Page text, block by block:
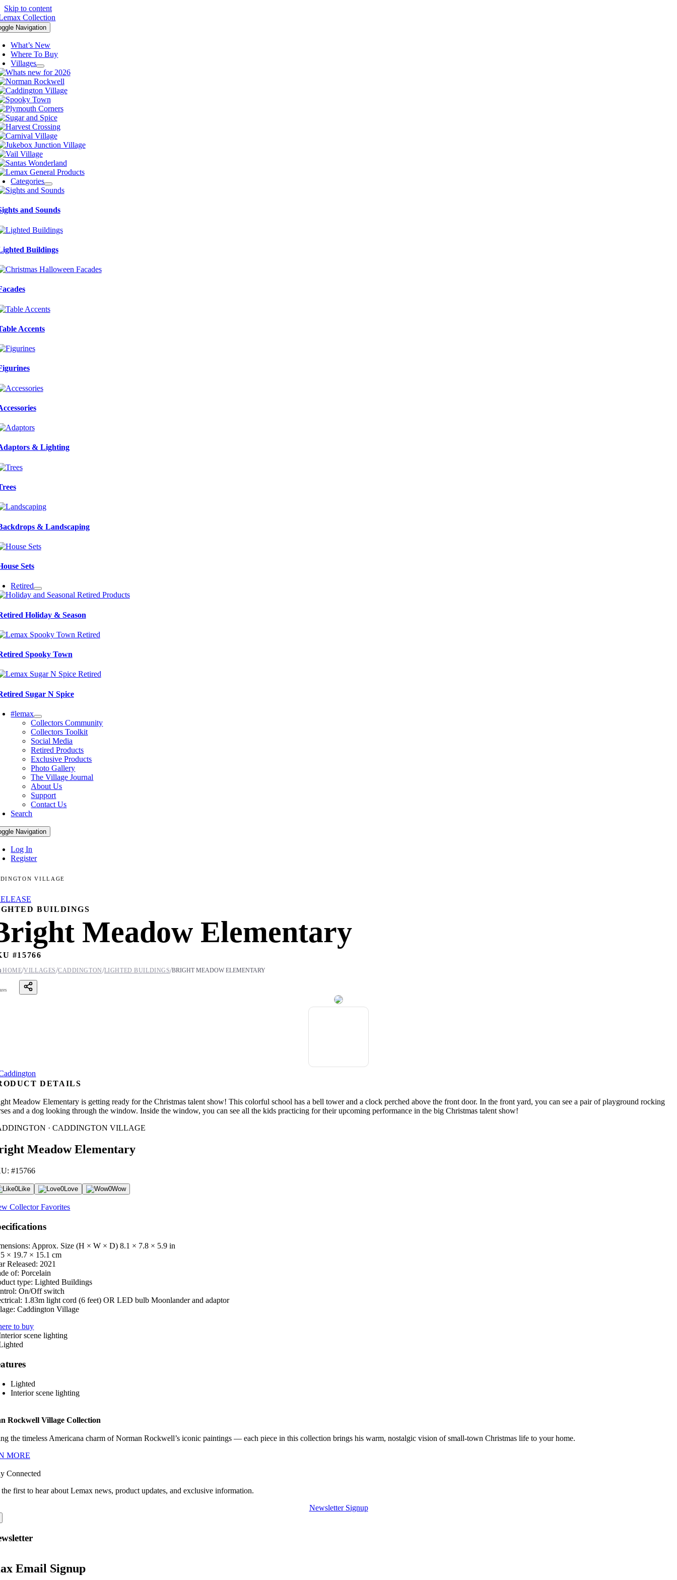
Skip to content
Navigation
What’s New
Where To Buy
Villages
Categories
and Sounds
Buildings
Accents
& Lighting
& Landscaping
Sets
Retired
Holiday & Season
Spooky Town
Sugar N Spice
#lemax
Collectors Community
Collectors Toolkit
Social Media
Retired Products
Exclusive Products
Photo Gallery
The Village Journal
About Us
Support
Contact Us
Search
Navigation
Log In
Register
VILLAGE
BUILDINGS
Meadow Elementary
#15766
HOME/VILLAGES/CADDINGTON/LIGHTED BUILDINGS/BRIGHT MEADOW ELEMENTARY
DETAILS
Meadow Elementary is getting ready for the Christmas talent show! This colorful school has a bell tower and a clock perched above the front door. In the front yard, you can see a pair of playground rocking
and a dog looking through the window. Inside the window, you can see all the kids practicing for their upcoming performance in the big Christmas talent show!
· CADDINGTON VILLAGE
Meadow Elementary
#15766
0Like 0Love 0Wow
Collector Favorites
Approx. Size (H × W × D) 8.1 × 7.8 × 5.9 in
× 19.7 × 15.1 cm
Released: 2021
of: Porcelain
type: Lighted Buildings
On/Off switch
1.83m light cord (6 feet) OR LED bulb Moonlander and adaptor
Caddington Village
to buy
Lighted
Interior scene lighting
Rockwell Village Collection
the timeless Americana charm of Norman Rockwell’s iconic paintings — each piece in this collection brings his warm, nostalgic vision of small-town Christmas life to your home.
MORE
Connected
first to hear about Lemax news, product updates, and exclusive information.
Newsletter Signup
Email Signup